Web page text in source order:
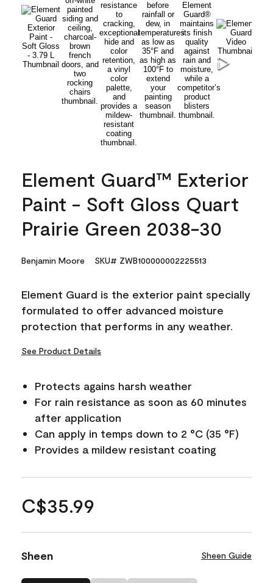
Element Guard™ Exterior
Paint - Soft Gloss Quart
Prairie Green 2038-30
Benjamin Moore SKU# ZWB100000002225513
Element Guard is the exterior paint specially
formulated to offer advanced moisture
protection that performs in any weather.
See Product Details
Protects agains harsh weather
For rain resistance as soon as 60 minutes
after application
Can apply in temps down to 2 °C (35 °F)
Provides a mildew resistant coating
C$35.99
Sheen Sheen Guide